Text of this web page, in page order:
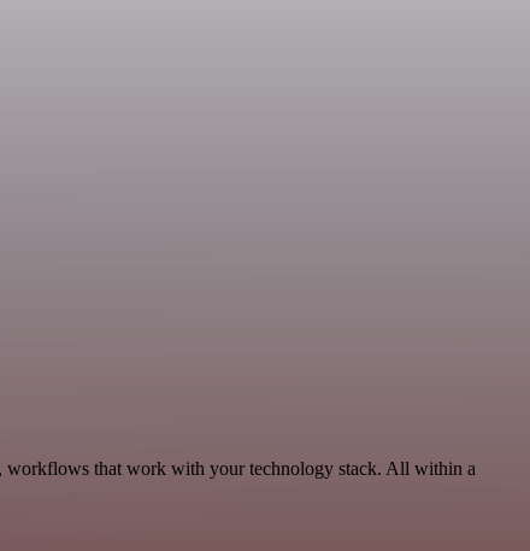
workflows that work with your technology stack. All within a